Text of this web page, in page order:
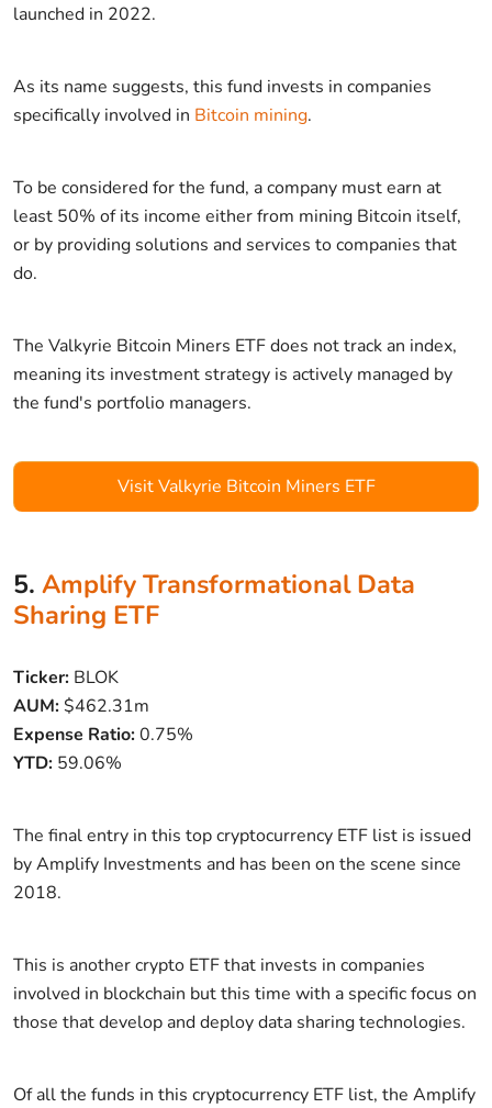
launched in 2022.
As its name suggests, this fund invests in companies
specifically involved in Bitcoin mining.
To be considered for the fund, a company must earn at
least 50% of its income either from mining Bitcoin itself,
or by providing solutions and services to companies that
do.
The Valkyrie Bitcoin Miners ETF does not track an index,
meaning its investment strategy is actively managed by
the fund's portfolio managers.
Visit Valkyrie Bitcoin Miners ETF
5. Amplify Transformational Data
Sharing ETF
Ticker: BLOK
AUM:$462.31m
Expense Ratio:0.75%
YTD: 59.06%
The final entry in this top cryptocurrency ETF list is issued
by Amplify Investments and has been on the scene since
2018.
This is another crypto ETF that invests in companies
involved in blockchain but this time with a specific focus on
those that develop and deploy data sharing technologies.
Of all the funds in this cryptocurrency ETF list, the Amplify